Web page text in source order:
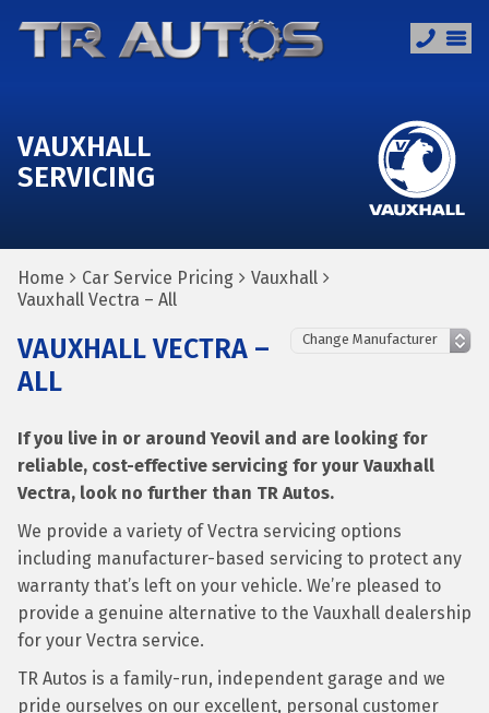
VAUXHALL
SERVICING
Home Car Service Pricing
Vauxhall
Vauxhall Vectra – All
VAUXHALL VECTRA –
ALL
If you live in or around Yeovil and are looking for
reliable, cost-effective servicing for your Vauxhall
Vectra, look no further than TR Autos.
We provide a variety of Vectra servicing options
including manufacturer-based servicing to protect any
warranty that’s left on your vehicle. We’re pleased to
provide a genuine alternative to the Vauxhall dealership
for your Vectra service.
TR Autos is a family-run, independent garage and we
pride ourselves on our excellent, personal customer